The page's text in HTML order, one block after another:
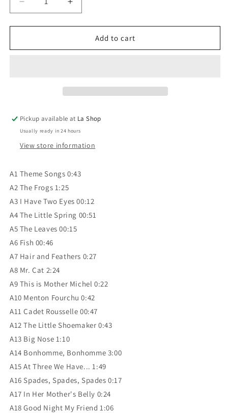
Decrease
quantity
for
Partout
Increase
quantity
for
Passe-
Partout
Add to cart
Pickup available at La Shop
Usually ready in 24 hours
View store information
A1 Theme Songs 0:43
A2 The Frogs 1:25
A3 I Have Two Eyes 00:12
A4 The Little Spring 00:51
A5 The Leaves 00:15
A6 Fish 00:46
A7 Hair and Feathers 0:27
A8 Mr. Cat 2:24
A9 This is Mother Michel 0:22
A10 Menton Fourchu 0:42
A11 Cadet Rousselle 00:47
A12 The Little Shoemaker 0:43
A13 Big Nose 1:10
A14 Bonhomme, Bonhomme 3:00
A15 At Three We Have... 1:49
A16 Spades, Spades, Spades 0:17
A17 In Her Mother's Belly 0:24
A18 Good Night My Friend 1:06